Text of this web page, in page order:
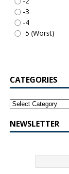
-3
-4
-5 (Worst)
CATEGORIES
NEWSLETTER